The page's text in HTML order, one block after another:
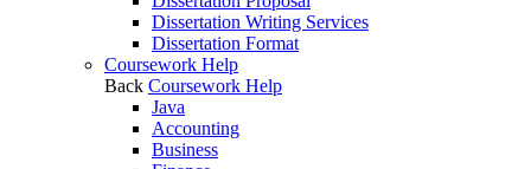
Dissertation Writing Services
Dissertation Format
Coursework Help
Back Coursework Help
Java
Accounting
Business